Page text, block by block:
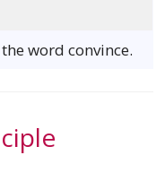
word convince.